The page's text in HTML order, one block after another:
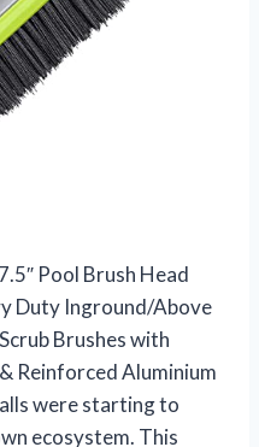
Pool Brush Head
Duty Inground/Above
Brushes with
Reinforced Aluminium
were starting to
ecosystem. This